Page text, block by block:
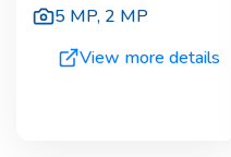
5 MP, 2 MP
View more details